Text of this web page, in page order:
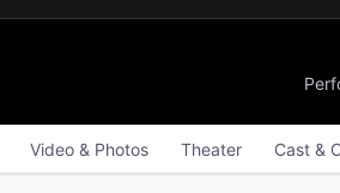
Video & Photos Theater Cast &